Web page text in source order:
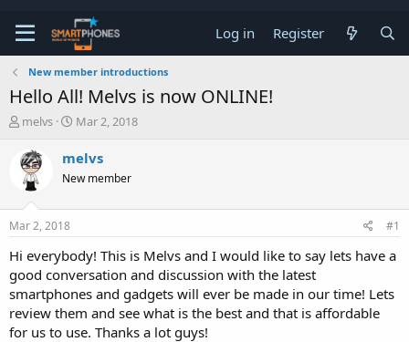
Log in Register
New member introductions
Hello All! Melvs is now ONLINE!
T
r
e
a
s
t
r
t
e
melvs
S
r
t
a
Mar 2, 2018
melvs
New member
Mar 2, 2018 #1
Hi everybody! This is Melvs and I would like to say lets have a
good conversation and discussion with the latest
smartphones and gadgets will ever be made in our time! Lets
review them and see what is the best and that is affordable
for us to use. Thanks a lot guys!